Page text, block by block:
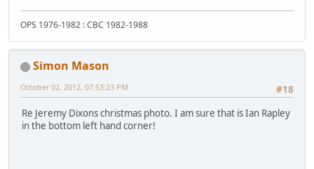
OPS 1976-1982 : CBC 1982-1988
Simon Mason
#18
October 02, 2012, 07:53:23 PM
Re Jeremy Dixons christmas photo. I am sure that is Ian Rapley
in the bottom left hand corner!